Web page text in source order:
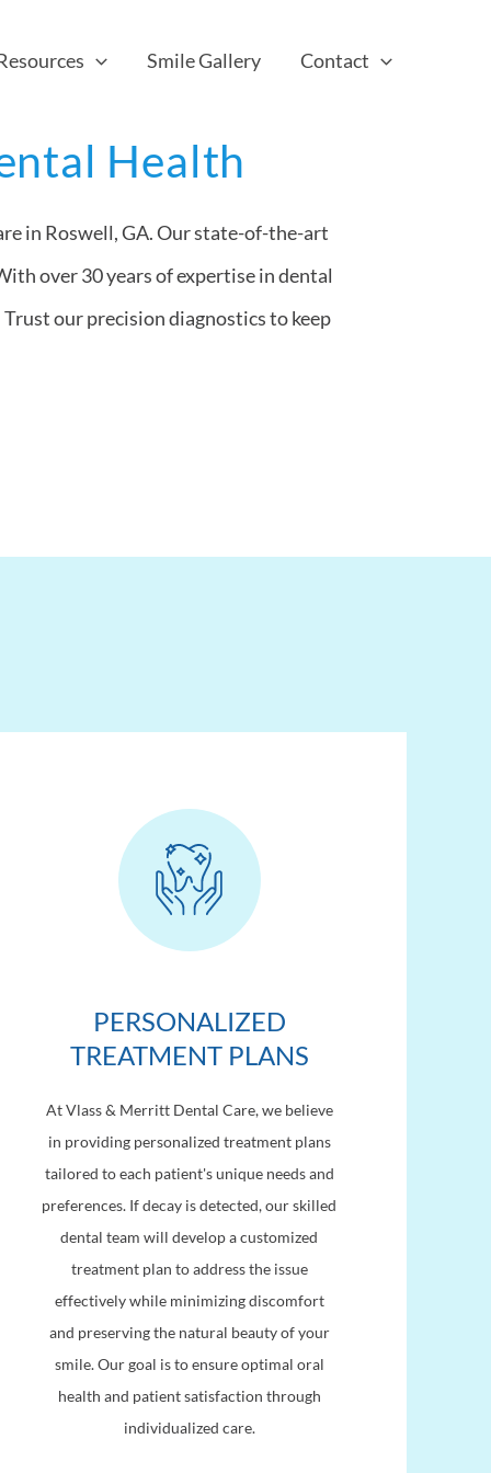
Smile Gallery Contact
Health
in Roswell, GA. Our state-of-the-art
over 30 years of expertise in dental
our precision diagnostics to keep
PERSONALIZED
TREATMENT PLANS
At Vlass & Merritt Dental Care, we believe
in providing personalized treatment plans
tailored to each patient's unique needs and
preferences. If decay is detected, our skilled
dental team will develop a customized
treatment plan to address the issue
effectively while minimizing discomfort
and preserving the natural beauty of your
smile. Our goal is to ensure optimal oral
health and patient satisfaction through
individualized care.